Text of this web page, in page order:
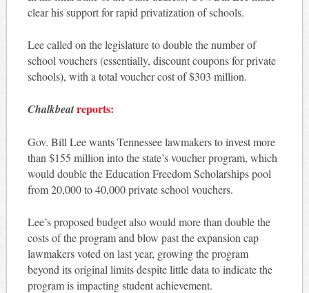
clear his support for rapid privatization of schools.
Lee called on the legislature to double the number of
school vouchers (essentially, discount coupons for private
schools), with a total voucher cost of $303 million.
Chalkbeatreports:
Gov. Bill Lee wants Tennessee lawmakers to invest more
than $155 million into the state’s voucher program, which
would double the Education Freedom Scholarships pool
from 20,000 to 40,000 private school vouchers.
Lee’s proposed budget also would more than double the
costs of the program and blow past the expansion cap
lawmakers voted on last year, growing the program
beyond its original limits despite little data to indicate the
program is impacting student achievement.